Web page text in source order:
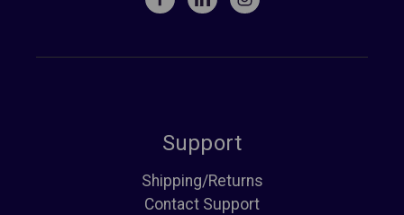
Support
Shipping/Returns
Contact Support